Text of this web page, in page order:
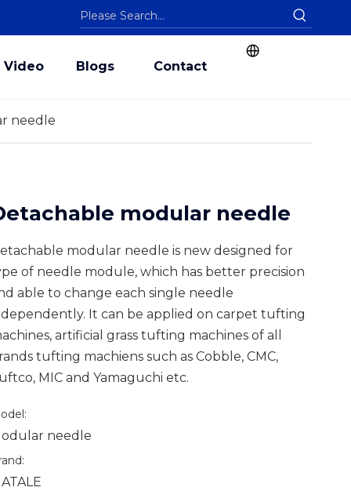
Video Blogs Contact
needle
modular needle
modular needle is new designed for
of needle module, which has better precision
able to change each single needle
It can be applied on carpet tufting
artificial grass tufting machines of all
tufting machiens such as Cobble, CMC,
MIC and Yamaguchi etc.
needle